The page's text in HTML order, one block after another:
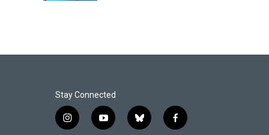
Stay Connected
i
y
b
f